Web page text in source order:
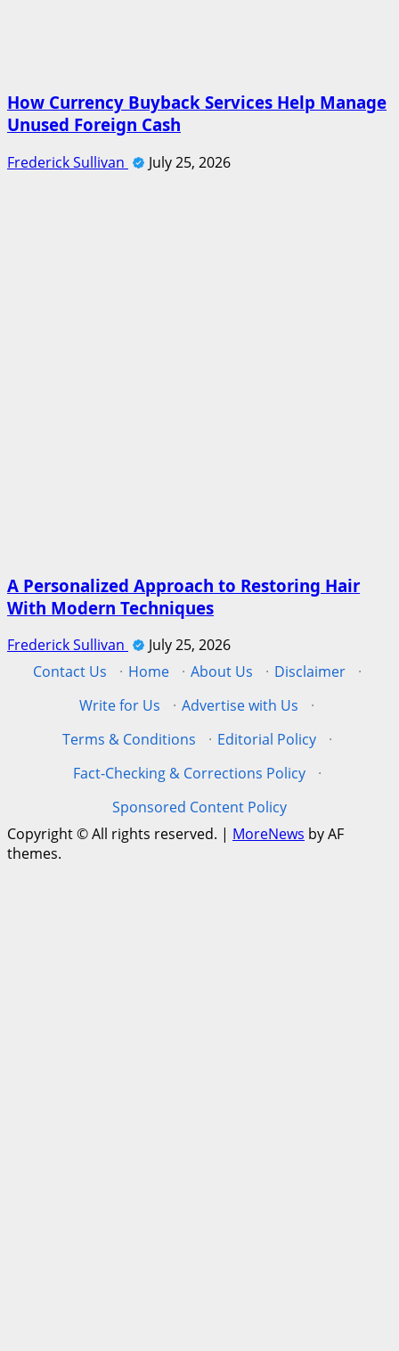
How Currency Buyback Services Help Manage
Unused Foreign Cash
Frederick Sullivan July 25, 2026
A Personalized Approach to Restoring Hair
With Modern Techniques
Frederick Sullivan
July 25, 2026
Contact Us
· Home · About Us · Disclaimer
·
Write for Us
· Advertise with Us
·
Terms & Conditions
· Editorial Policy
·
Fact-Checking & Corrections Policy
·
Sponsored Content Policy
Copyright © All rights reserved. | MoreNews by AF
themes.